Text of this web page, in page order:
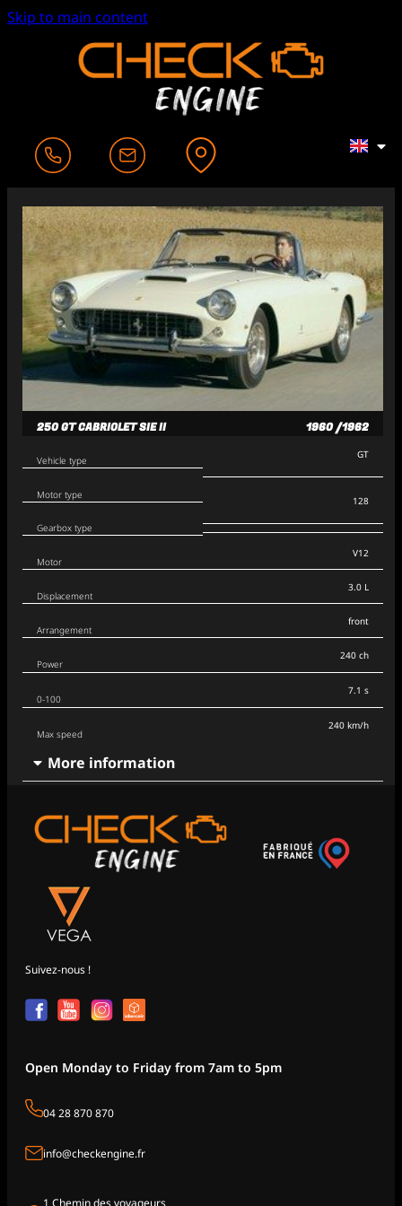
Skip to main content
250 GT CABRIOLET SIE II 1960 /1962
Vehicle type
Motor type
Gearbox type
GT
128
Motor
Displacement
Arrangement
V12
3.0 L
front
Power
0-100
Max speed
240 ch
7.1 s
240 km/h
More information
Suivez-nous !
Open Monday to Friday from 7am to 5pm
04 28 870 870
info@checkengine.fr
1 Chemin des voyageurs